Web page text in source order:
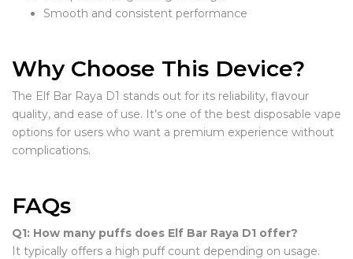
Smooth and consistent performance
Why Choose This Device?
The Elf Bar Raya D1 stands out for its reliability, flavour
quality, and ease of use. It’s one of the best disposable vape
options for users who want a premium experience without
complications.
FAQs
Q1: How many puffs does Elf Bar Raya D1 offer?
It typically offers a high puff count depending on usage.